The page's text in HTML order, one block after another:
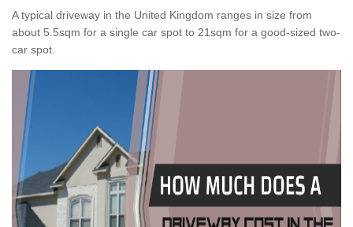
A typical driveway in the United Kingdom ranges in size from
about 5.5sqm for a single car spot to 21sqm for a good-sized two-
car spot.